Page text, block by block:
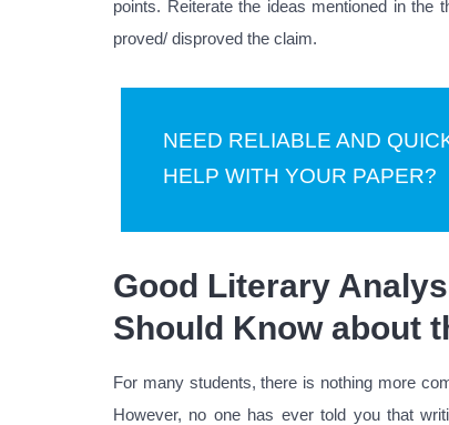
points. Reiterate the ideas mentioned in the
proved/ disproved the claim.
NEED RELIABLE AND
HELP WITH YOUR PAPER?
Good Literary
Should Know about
For many students, there is nothing more
However, no one has ever told you that